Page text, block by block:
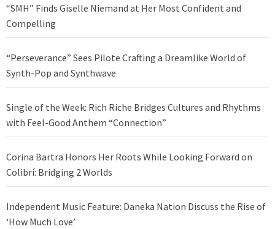
“SMH” Finds Giselle Niemand at Her Most Confident and
Compelling
“Perseverance” Sees Pilote Crafting a Dreamlike World of
Synth-Pop and Synthwave
Single of the Week: Rich Riche Bridges Cultures and Rhythms
with Feel-Good Anthem “Connection”
Corina Bartra Honors Her Roots While Looking Forward on
Colibrí: Bridging 2 Worlds
Independent Music Feature: Daneka Nation Discuss the Rise of
‘How Much Love’